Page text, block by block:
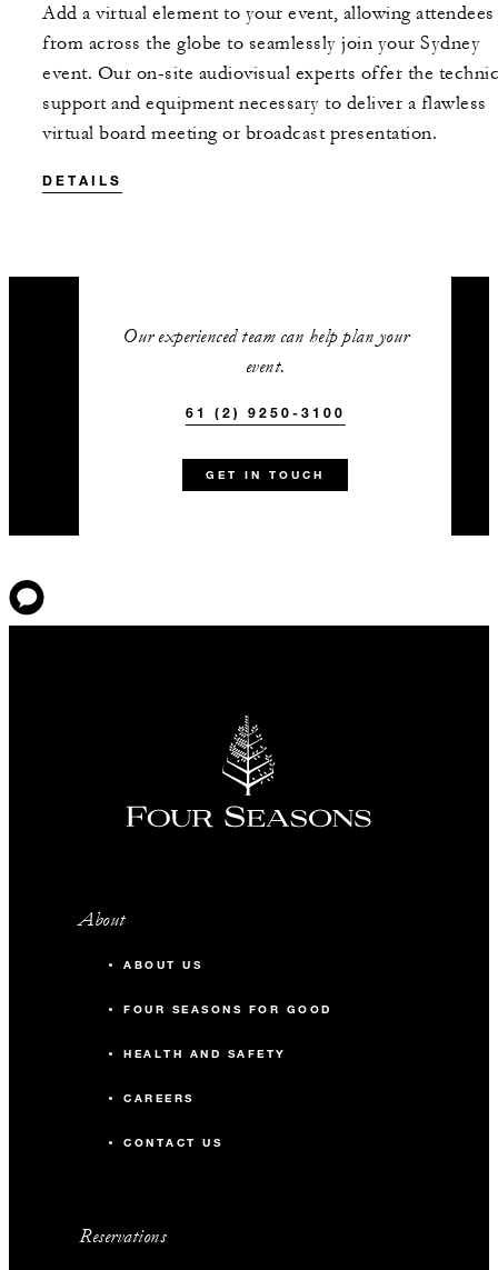
Add a virtual element to your event, allowing attendees
from across the globe to seamlessly join your Sydney
event. Our on-site audiovisual experts offer the
support and equipment necessary to deliver a flawless
virtual board meeting or broadcast presentation.
DETAILS
Our experienced team can help plan your
event.
61 (2) 9250-3100
GET IN TOUCH
About
ABOUT US
FOUR SEASONS FOR GOOD
HEALTH AND SAFETY
CAREERS
CONTACT US
Reservations